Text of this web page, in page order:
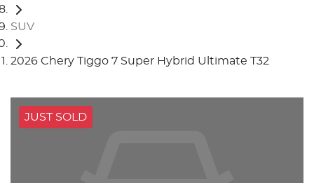
SUV
2026 Chery Tiggo 7 Super Hybrid Ultimate T32
JUST SOLD